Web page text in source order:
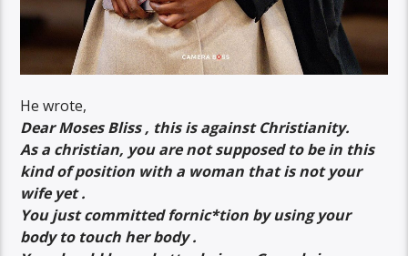
He wrote,
Dear Moses Bliss , this is against Christianity.
As a christian, you are not supposed to be in this
kind of position with a woman that is not your
wife yet .
You just committed fornic*tion by using your
body to touch her body .